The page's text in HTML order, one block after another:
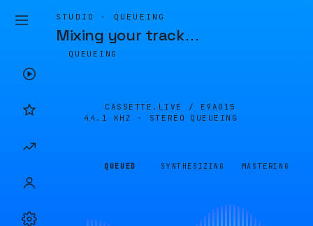
STUDIO · QUEUEING
Mixing your track…
QUEUEING
CASSETTE.LIVE / E9A015
44.1 KHZ · STEREO
QUEUEING
QUEUED SYNTHESIZING MASTERING